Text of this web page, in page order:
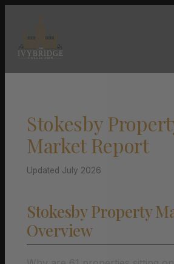
Stokesby
Market Report
Updated July 2026
Stokesby Property
Overview